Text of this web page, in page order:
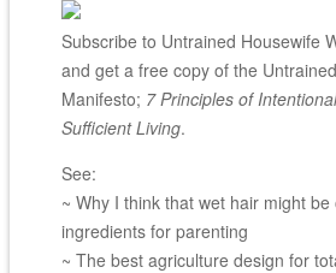
Subscribe to Untrained Housewife
and get a free copy of the
Manifesto; 7 Principles of
Sufficient Living.
See:
~ Why I think that wet hair might
ingredients for parenting
~ The best agriculture design for